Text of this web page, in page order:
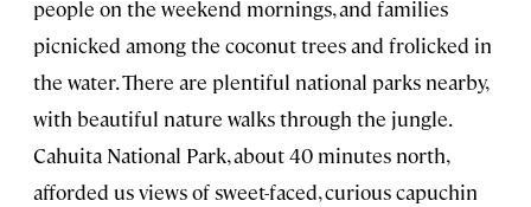
people on the weekend mornings, and families
picnicked among the coconut trees and frolicked in
the water. There are plentiful national parks nearby,
with beautiful nature walks through the jungle.
Cahuita National Park, about 40 minutes north,
afforded us views of sweet-faced, curious capuchin